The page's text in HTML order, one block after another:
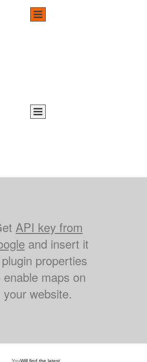
API key from
and insert it
properties
enable maps on
your website.
YouWill find the latest...